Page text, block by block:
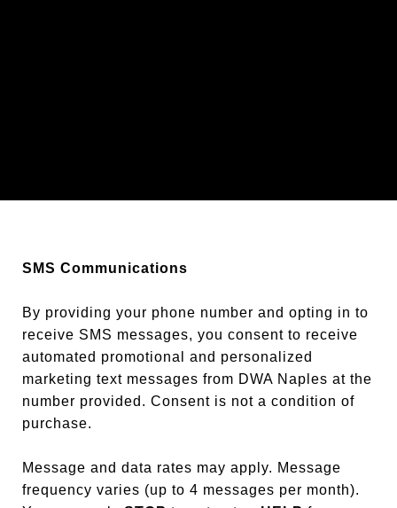
SMS Communications
By providing your phone number and opting in to
receive SMS messages, you consent to receive
automated promotional and personalized
marketing text messages from DWA Naples at the
number provided. Consent is not a condition of
purchase.
Message and data rates may apply. Message
frequency varies (up to 4 messages per month).